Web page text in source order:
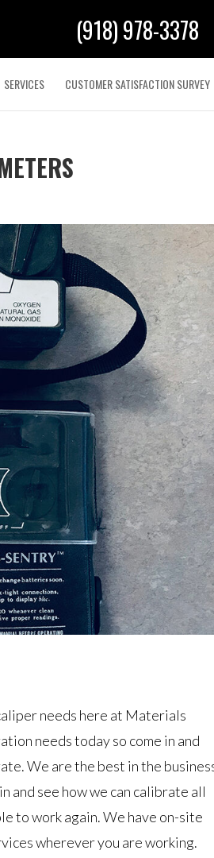
(918) 978-3378
SERVICES CUSTOMER SATISFACTION SURVEY
needs here at Materials
needs today so come in and
We are the best in the
and see how we can calibrate all
to work again. We have on-site
wherever you are working.